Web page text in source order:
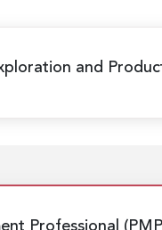
and
Professional